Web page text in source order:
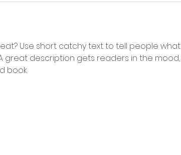
Use short catchy text to tell people what
great description gets readers in the mood,
book.